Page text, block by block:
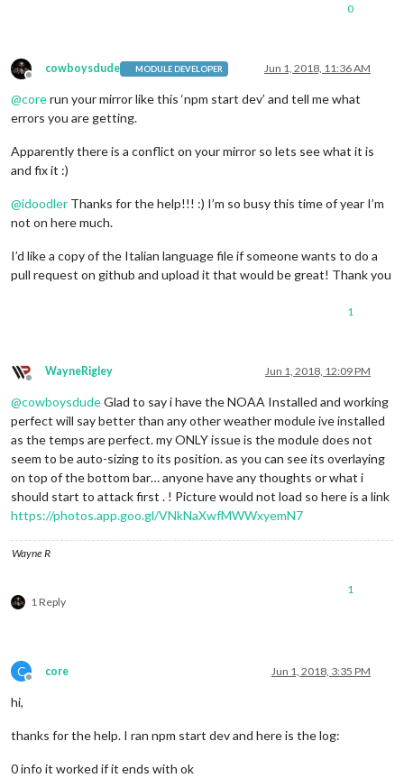
0
Offline
cowboysdude MODULE DEVELOPER Jun 1, 2018, 11:36 AM
@corerun your mirror like this ‘npm start dev’ and tell me what
errors you are getting.
Apparently there is a conflict on your mirror so lets see what it is
and fix it :)
@idoodler Thanks for the help!!! :) I’m so busy this time of year I’m
not on here much.
I’d like a copy of the Italian language file if someone wants to do a
pull request on github and upload it that would be great! Thank you
1
Offline
WayneRigley Jun 1, 2018, 12:09 PM
@cowboysdudeGlad to say i have the NOAA Installed and working
perfect will say better than any other weather module ive installed
as the temps are perfect. my ONLY issue is the module does not
seem to be auto-sizing to its position. as you can see its overlaying
on top of the bottom bar… anyone have any thoughts or what i
should start to attack first . ! Picture would not load so here is a link
https://photos.app.goo.gl/VNkNaXwfMWWxyemN7
Wayne R
1 Reply
1
C
Offline
core Jun 1, 2018, 3:35 PM
hi,
thanks for the help. I ran npm start dev and here is the log:
0 info it worked if it ends with ok